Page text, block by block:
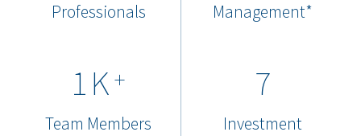
Professionals
Management*
1K+
Team Members
7
Investment